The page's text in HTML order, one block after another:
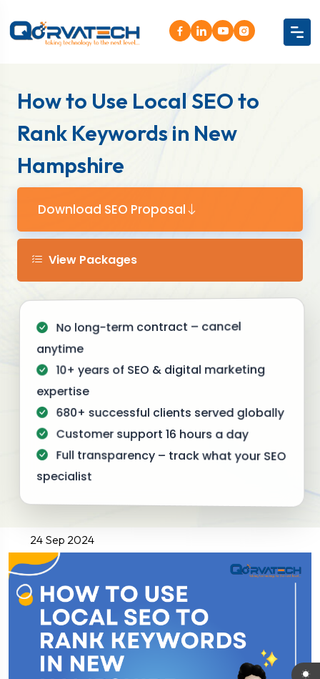
How to Use Local SEO to
Rank Keywords in New
Hampshire
Download SEO Proposal
View Packages
No long-term contract – cancel
anytime
10+ years of SEO & digital marketing
expertise
680+ successful clients served globally
Customer support 16 hours a day
Full transparency – track what your SEO
specialist
24 Sep 2024